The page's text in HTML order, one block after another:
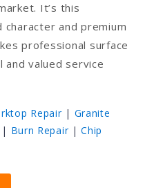
It’s this
and premium
professional surface
and valued service
Repair| Granite
Burn Repair|Chip